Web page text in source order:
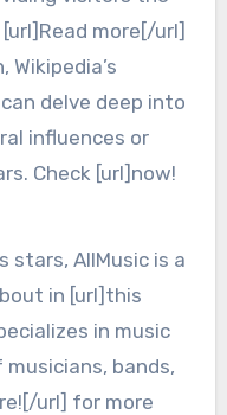
more[/url]
delve deep into
influences or
Check [url]now!
stars, AllMusic is a
in [url]this
in music
bands,
url] for more